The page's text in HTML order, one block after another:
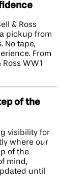
& Ross
pickup from
No tape,
From
WW1
of the
visibility for
where our
of the
mind,
until